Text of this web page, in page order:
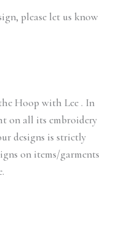
please let us know
Hoop with Lee . In
on all its embroidery
designs is strictly
on items/garments